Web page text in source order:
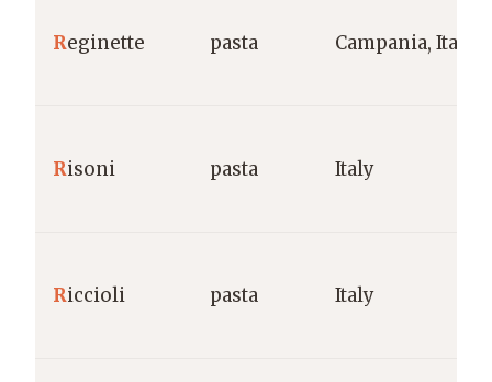
Reginette pasta Campania, Italy
Risoni pasta Italy
Riccioli pasta Italy